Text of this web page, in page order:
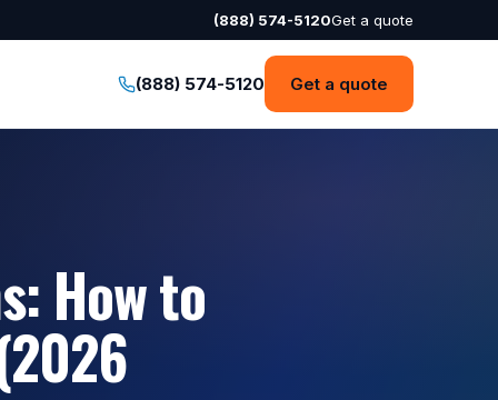
(888) 574-5120Get a quote
(888) 574-5120 Get a quote
How to